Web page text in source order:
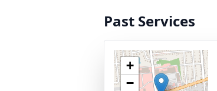
Past Services
+
−